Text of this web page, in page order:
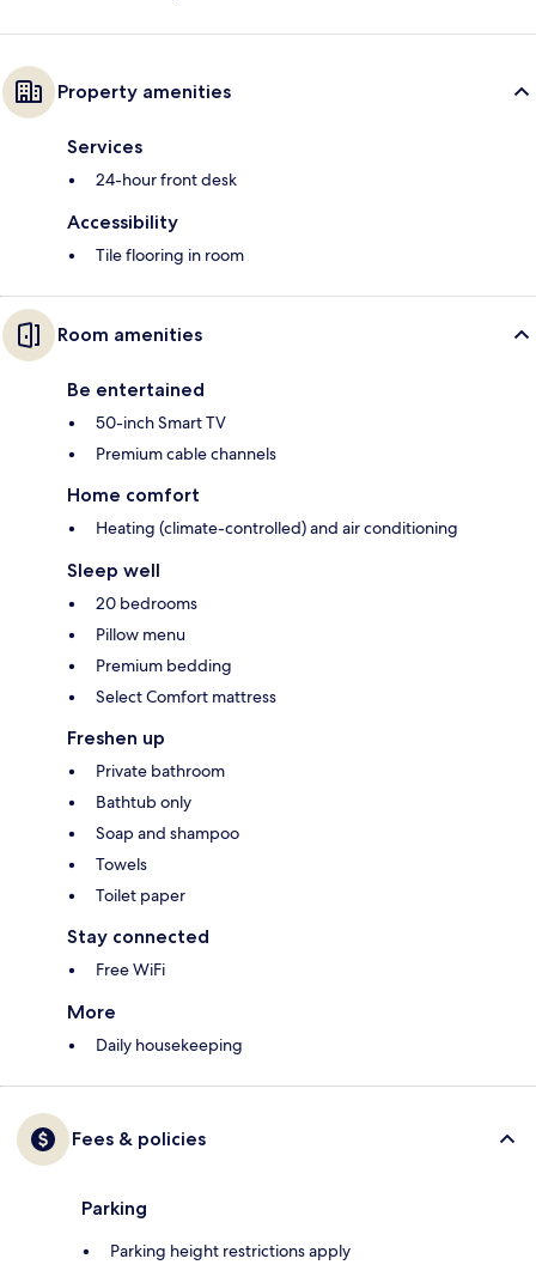
Property amenities
Services
24-hour front desk
Accessibility
Tile flooring in room
Room amenities
Be entertained
50-inch Smart TV
Premium cable channels
Home comfort
Heating (climate-controlled) and air conditioning
Sleep well
20 bedrooms
Pillow menu
Premium bedding
Select Comfort mattress
Freshen up
Private bathroom
Bathtub only
Soap and shampoo
Towels
Toilet paper
Stay connected
Free WiFi
More
Daily housekeeping
Fees & policies
Parking
Parking height restrictions apply